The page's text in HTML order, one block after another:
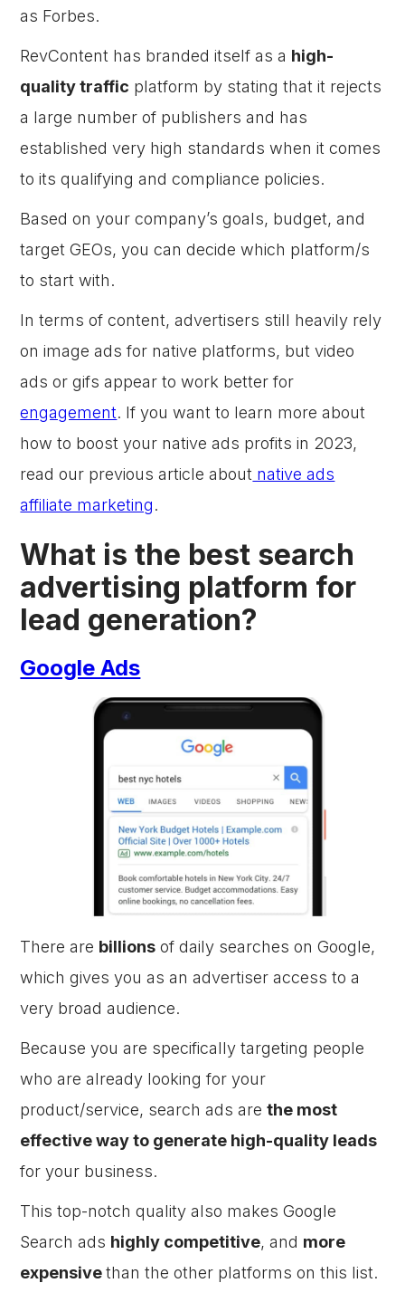
as Forbes.
RevContent has branded itself as a high-
quality traffic platform by stating that it rejects
a large number of publishers and has
established very high standards when it comes
to its qualifying and compliance policies.
Based on your company’s goals, budget, and
target GEOs, you can decide which platform/s
to start with.
In terms of content, advertisers still heavily rely
on image ads for native platforms, but video
ads or gifs appear to work better for
engagement. If you want to learn more about
how to boost your native ads profits in 2023,
read our previous article about native ads
affiliate marketing.
What is the best search
advertising platform for
lead generation?
Google Ads
There are billions of daily searches on Google,
which gives you as an advertiser access to a
very broad audience.
Because you are specifically targeting people
who are already looking for your
product/service, search ads arethe most
effective way to generate high-quality leads
for your business.
This top-notch quality also makes Google
Search ads highly competitive, and more
expensivethan the other platforms on this list.